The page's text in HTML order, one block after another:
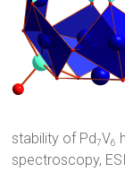
stability of Pd7V6
spectroscopy,